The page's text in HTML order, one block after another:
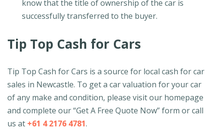
know that the title of ownership of the car is
successfully transferred to the buyer.
Tip Top Cash for Cars
Tip Top Cash for Cars is a source for local cash for car
sales in Newcastle. To get a car valuation for your car
of any make and condition, please visit our homepage
and complete our “Get A Free Quote Now” form or call
us at +61 4 2176 4781.